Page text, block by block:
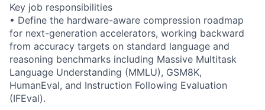
Key job responsibilities
• Define the hardware-aware compression roadmap
for next-generation accelerators, working backward
from accuracy targets on standard language and
reasoning benchmarks including Massive Multitask
Language Understanding (MMLU), GSM8K,
HumanEval, and Instruction Following Evaluation
(IFEval).